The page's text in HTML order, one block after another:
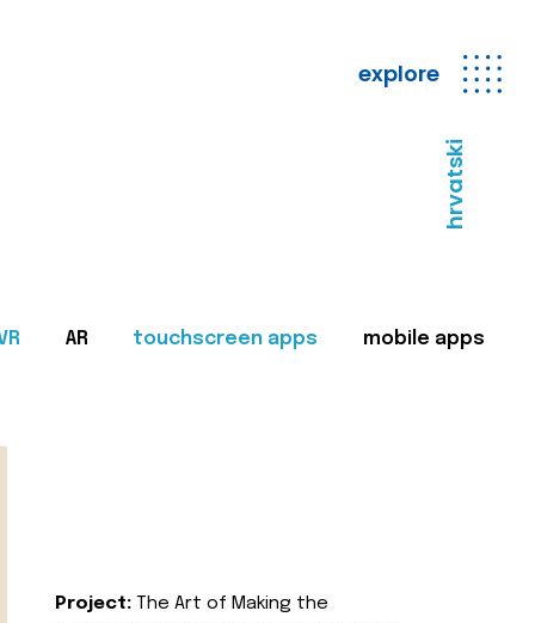
explore
hrvatski
AR touchscreen apps mobile apps
Project: The Art of Making the